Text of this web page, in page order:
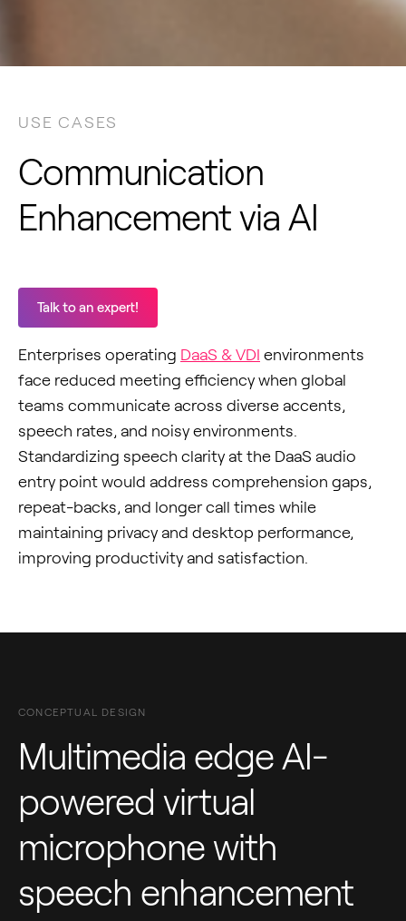
USE CASES
Communication
Enhancement via AI
Talk to an expert!
Enterprises operating DaaS & VDI environments
face reduced meeting efficiency when global
teams communicate across diverse accents,
speech rates, and noisy environments.
Standardizing speech clarity at the DaaS audio
entry point would address comprehension gaps,
repeat-backs, and longer call times while
maintaining privacy and desktop performance,
improving productivity and satisfaction.
CONCEPTUAL DESIGN
Multimedia edge AI-
powered virtual
microphone with
speech enhancement